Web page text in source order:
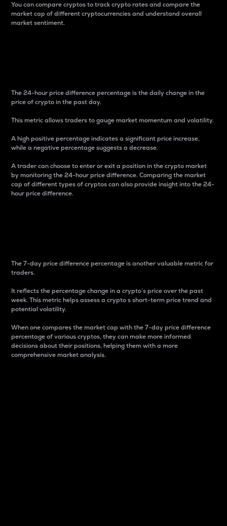
You can compare cryptos to track crypto rates and compare the
market cap of different cryptocurrencies and understand overall
market sentiment.
The 24-hour price difference percentage is the daily change in the
price of crypto in the past day.
This metric allows traders to gauge market momentum and volatility.
A high positive percentage indicates a significant price increase,
while a negative percentage suggests a decrease.
A trader can choose to enter or exit a position in the crypto market
by monitoring the 24-hour price difference. Comparing the market
cap of different types of cryptos can also provide insight into the 24-
hour price difference.
The 7-day price difference percentage is another valuable metric for
traders.
It reflects the percentage change in a crypto’s price over the past
week. This metric helps assess a crypto s short-term price trend and
potential volatility.
When one compares the market cap with the 7-day price difference
percentage of various cryptos, they can make more informed
decisions about their positions, helping them with a more
comprehensive market analysis.